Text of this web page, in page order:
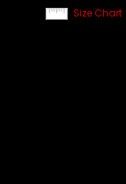
Size Chart